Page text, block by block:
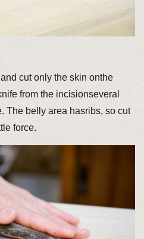
cut only the skin onthe
from the incisionseveral
The belly area hasribs, so cut
force.